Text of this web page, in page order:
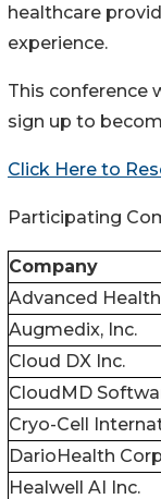
healthcare
experience.
This conference
sign up to
Click Here to
Participating
Company
Advanced
Augmedix, Inc.
Cloud DX Inc.
CloudMD
Cryo-Cell
DarioHealth
Healwell AI Inc.